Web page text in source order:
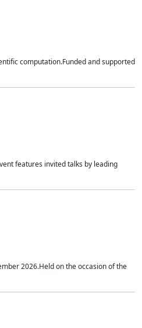
computation.Funded and supported
features invited talks by leading
2026.Held on the occasion of the